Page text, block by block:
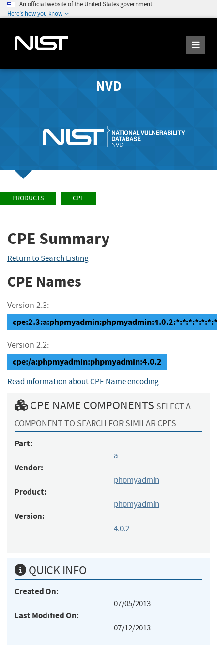
An official website of the United States government
Here's how you know
NVD
PRODUCTS CPE
CPE Summary
Return to Search Listing
CPE Names
Version 2.3:
cpe:2.3:a:phpmyadmin:phpmyadmin:4.0.2:*:*:*:*:*:*:*
Version 2.2:
cpe:/a:phpmyadmin:phpmyadmin:4.0.2
Read information about CPE Name encoding
CPE NAME COMPONENTS SELECT A
COMPONENT TO SEARCH FOR SIMILAR CPES
Part:
a
Vendor:
phpmyadmin
Product:
phpmyadmin
Version:
4.0.2
QUICK INFO
Created On:
07/05/2013
Last Modified On:
07/12/2013